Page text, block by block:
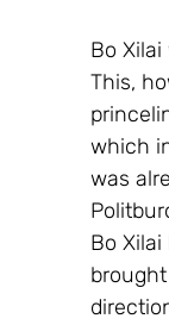
Bo
This,
which
was
Bo